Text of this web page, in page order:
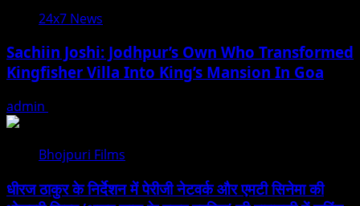
24x7 News
Sachiin Joshi: Jodhpur’s Own Who Transformed
Kingfisher Villa Into King’s Mansion In Goa
admin
Bhojpuri Films
धीरज ठाकुर के निर्देशन में पेरीजी नेटवर्क और एमटी सिनेमा की